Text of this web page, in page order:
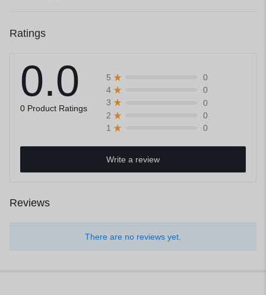
Ratings
0.0
0 Product Ratings
5
0
4
0
3
0
2
0
1
0
Write a review
Reviews
There are no reviews yet.